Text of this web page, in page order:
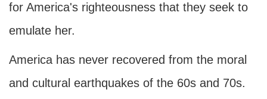
for America's righteousness that they seek to
emulate her.
America has never recovered from the moral
and cultural earthquakes of the 60s and 70s.